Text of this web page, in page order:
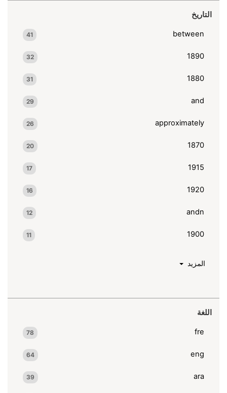
التاريخ
between
41
1890
32
1880
31
and
29
approximately
26
1870
20
1915
17
1920
16
andn
12
1900
11
المزيد
اللغة
fre
78
eng
64
ara
39